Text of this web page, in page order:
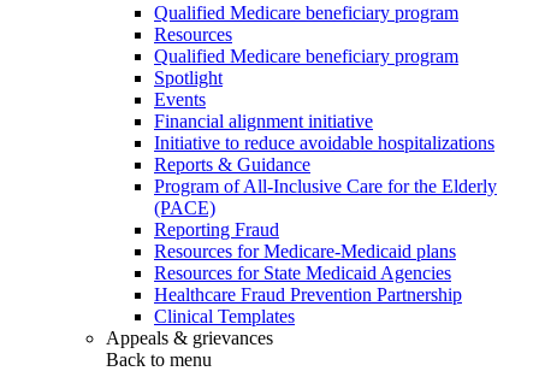
Qualified Medicare beneficiary program
Resources
Qualified Medicare beneficiary program
Spotlight
Events
Financial alignment initiative
Initiative to reduce avoidable hospitalizations
Reports & Guidance
Program of All-Inclusive Care for the Elderly
(PACE)
Reporting Fraud
Resources for Medicare-Medicaid plans
Resources for State Medicaid Agencies
Healthcare Fraud Prevention Partnership
Clinical Templates
Appeals & grievances
Back to menu